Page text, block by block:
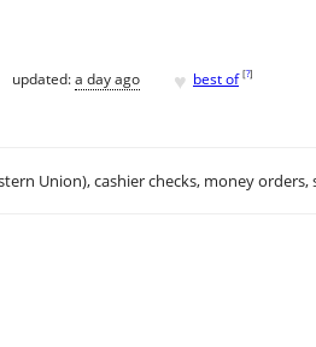
updated:a day ago ♥ best of [?]
Union), cashier checks, money orders,